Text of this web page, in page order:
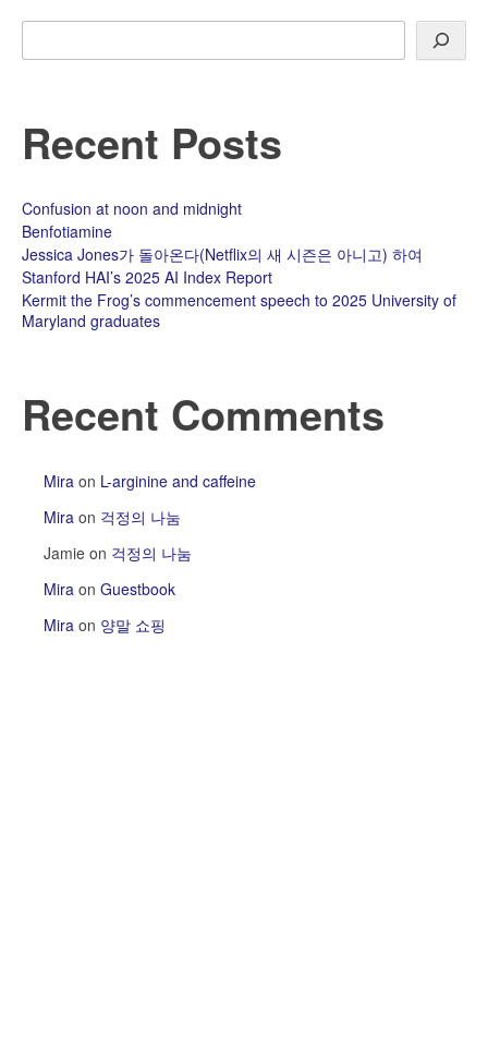
Search
Recent Posts
Confusion at noon and midnight
Benfotiamine
Jessica Jones가 돌아온다(Netflix의 새 시즌은 아니고) 하여
Stanford HAI’s 2025 AI Index Report
Kermit the Frog’s commencement speech to 2025 University of
Maryland graduates
Recent Comments
Mira on L-arginine and caffeine
Mira on 걱정의 나눔
Jamie on 걱정의 나눔
Mira on Guestbook
Mira on 양말 쇼핑